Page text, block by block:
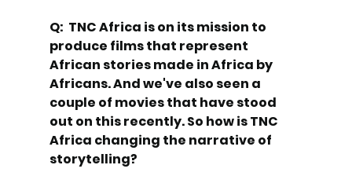
Q:  TNC Africa is on its mission to
produce films that represent
African stories made in Africa by
Africans. And we've also seen a
couple of movies that have stood
out on this recently. So how is TNC
Africa changing the narrative of
storytelling?